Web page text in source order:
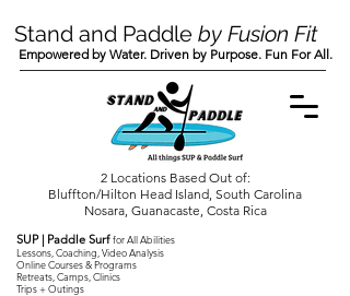
SUP | Paddle Surffor All Abilities
Lessons, Coaching, Video Analysis
Online Courses & Programs
Retreats, Camps, Clinics
Trips + Outings
Stand and Paddle by Fusion Fit
Empowered by Water. Driven by Purpose. Fun For All.
2 Locations Based Out of:
Bluffton/Hilton Head Island, South Carolina
Nosara, Guanacaste, Costa Rica